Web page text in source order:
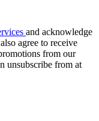
and acknowledge
agree to receive
from our
unsubscribe from at